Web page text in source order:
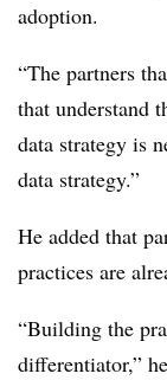
adoption.
“The partners
that understand
data strategy is
data strategy.”
He added that
practices are
“Building the
differentiator,”